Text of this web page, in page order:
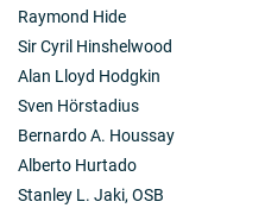
Raymond Hide
Sir Cyril Hinshelwood
Alan Lloyd Hodgkin
Sven Hörstadius
Bernardo A. Houssay
Alberto Hurtado
Stanley L. Jaki, OSB